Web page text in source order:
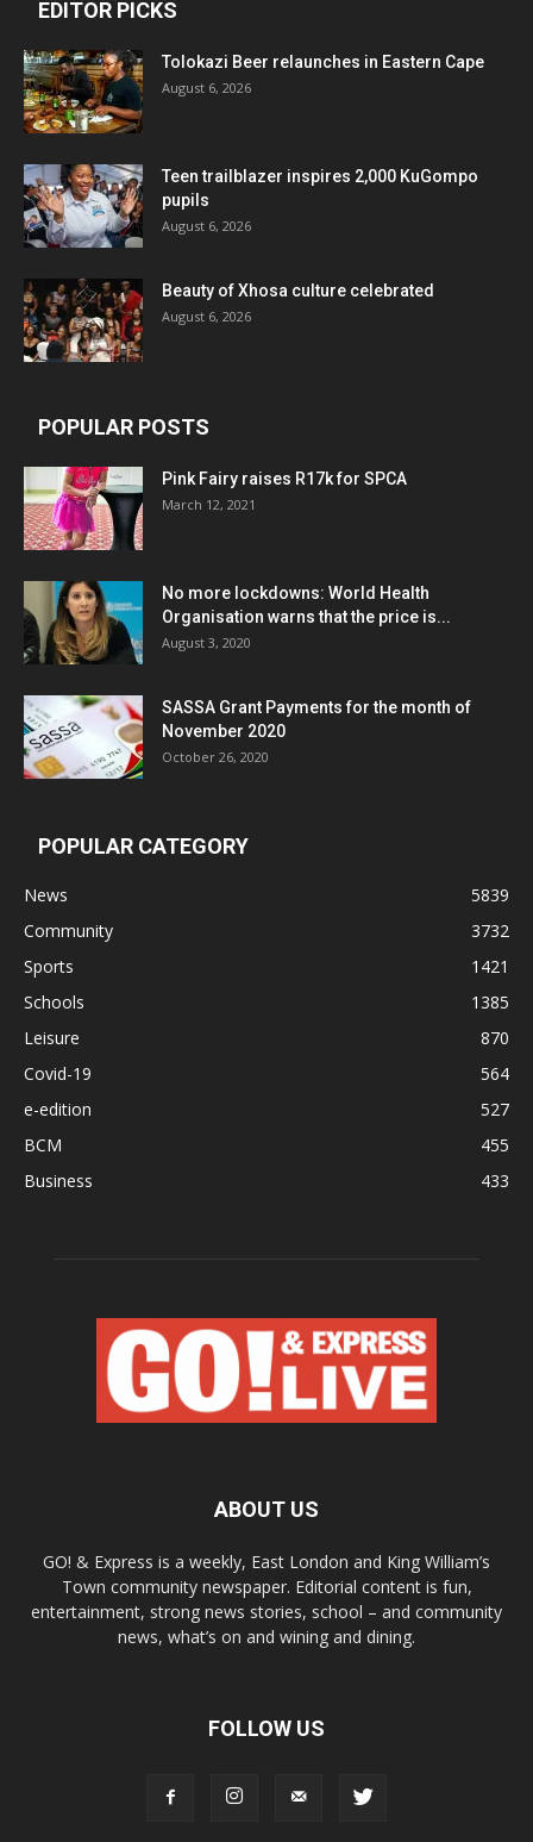
EDITOR PICKS
Tolokazi Beer relaunches in Eastern Cape
August 6, 2026
Teen trailblazer inspires 2,000 KuGompo
pupils
August 6, 2026
Beauty of Xhosa culture celebrated
August 6, 2026
POPULAR POSTS
Pink Fairy raises R17k for SPCA
March 12, 2021
No more lockdowns: World Health
Organisation warns that the price is...
August 3, 2020
SASSA Grant Payments for the month of
November 2020
October 26, 2020
POPULAR CATEGORY
News
5839
Community
3732
Sports
1421
Schools
1385
Leisure
870
Covid-19
564
e-edition
527
BCM
455
Business
433
ABOUT US
GO! & Express is a weekly, East London and King William’s
Town community newspaper. Editorial content is fun,
entertainment, strong news stories, school – and community
news, what’s on and wining and dining.
FOLLOW US